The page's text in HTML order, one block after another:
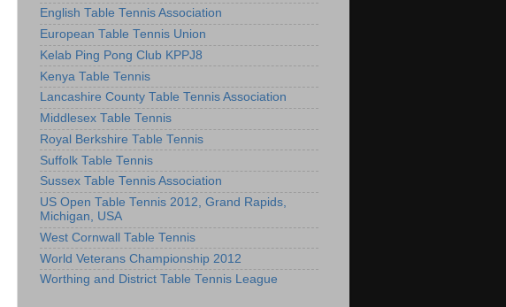
English Table Tennis Association
European Table Tennis Union
Kelab Ping Pong Club KPPJ8
Kenya Table Tennis
Lancashire County Table Tennis Association
Middlesex Table Tennis
Royal Berkshire Table Tennis
Suffolk Table Tennis
Sussex Table Tennis Association
US Open Table Tennis 2012, Grand Rapids,
Michigan, USA
West Cornwall Table Tennis
World Veterans Championship 2012
Worthing and District Table Tennis League